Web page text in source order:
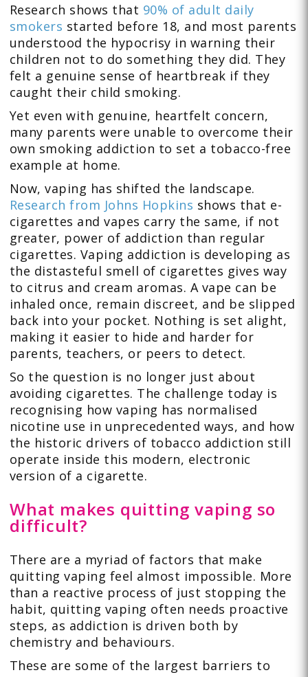
Research shows that 90% of adult daily
smokers started before 18, and most parents
understood the hypocrisy in warning their
children not to do something they did. They
felt a genuine sense of heartbreak if they
caught their child smoking.
Yet even with genuine, heartfelt concern,
many parents were unable to overcome their
own smoking addiction to set a tobacco-free
example at home.
Now, vaping has shifted the landscape.
Research from Johns Hopkins shows that e-
cigarettes and vapes carry the same, if not
greater, power of addiction than regular
cigarettes. Vaping addiction is developing as
the distasteful smell of cigarettes gives way
to citrus and cream aromas. A vape can be
inhaled once, remain discreet, and be slipped
back into your pocket. Nothing is set alight,
making it easier to hide and harder for
parents, teachers, or peers to detect.
So the question is no longer just about
avoiding cigarettes. The challenge today is
recognising how vaping has normalised
nicotine use in unprecedented ways, and how
the historic drivers of tobacco addiction still
operate inside this modern, electronic
version of a cigarette.
What makes quitting vaping so
difficult?
There are a myriad of factors that make
quitting vaping feel almost impossible. More
than a reactive process of just stopping the
habit, quitting vaping often needs proactive
steps, as addiction is driven both by
chemistry and behaviours.
These are some of the largest barriers to